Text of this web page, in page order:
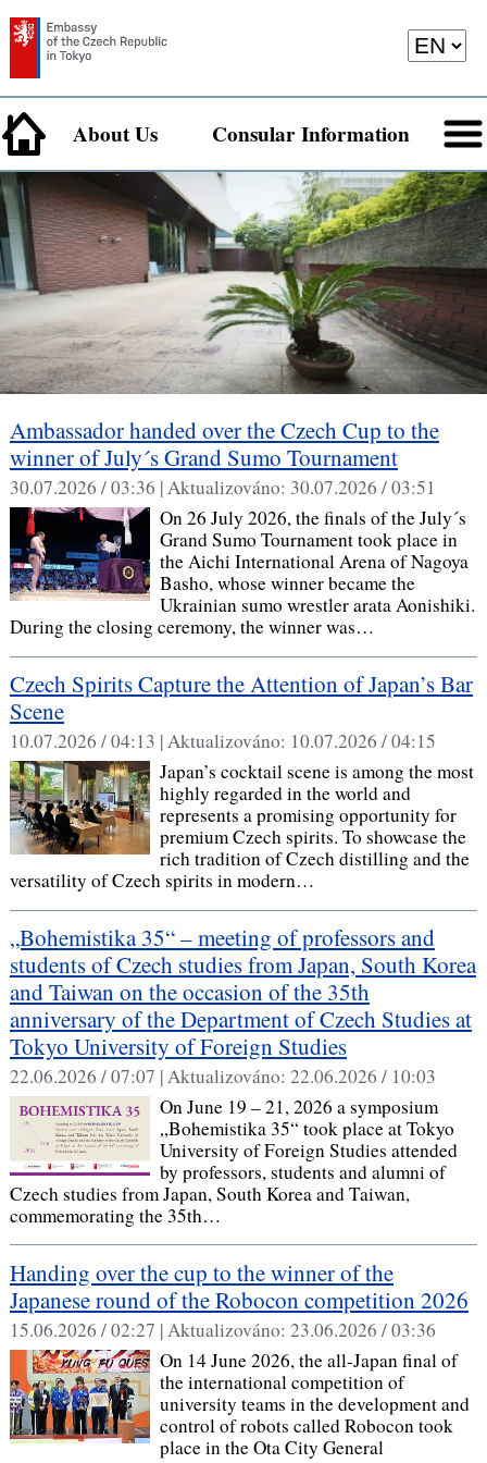
About Us Consular Information
Ambassador handed over the Czech Cup to the
winner of July´s Grand Sumo Tournament
30.07.2026 / 03:36 |Aktualizováno: 30.07.2026 / 03:51
On 26 July 2026, the finals of the July´s
Grand Sumo Tournament took place in
the Aichi International Arena of Nagoya
Basho, whose winner became the
Ukrainian sumo wrestler arata Aonishiki.
During the closing ceremony, the winner was…
Czech Spirits Capture the Attention of Japan’s Bar
Scene
10.07.2026 / 04:13 |Aktualizováno: 10.07.2026 / 04:15
Japan’s cocktail scene is among the most
highly regarded in the world and
represents a promising opportunity for
premium Czech spirits. To showcase the
rich tradition of Czech distilling and the
versatility of Czech spirits in modern…
„Bohemistika 35“ – meeting of professors and
students of Czech studies from Japan, South Korea
and Taiwan on the occasion of the 35th
anniversary of the Department of Czech Studies at
Tokyo University of Foreign Studies
22.06.2026 / 07:07 |Aktualizováno: 22.06.2026 / 10:03
On June 19 – 21, 2026 a symposium
„Bohemistika 35“ took place at Tokyo
University of Foreign Studies attended
by professors, students and alumni of
Czech studies from Japan, South Korea and Taiwan,
commemorating the 35th…
Handing over the cup to the winner of the
Japanese round of the Robocon competition 2026
15.06.2026 / 02:27 |Aktualizováno: 23.06.2026 / 03:36
On 14 June 2026, the all-Japan final of
the international competition of
university teams in the development and
control of robots called Robocon took
place in the Ota City General